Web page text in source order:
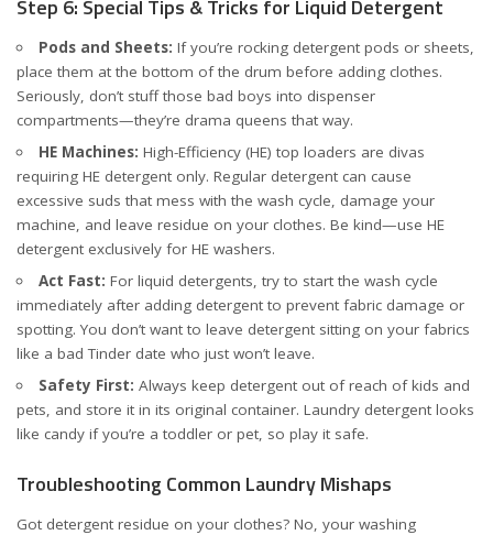
Step 6: Special Tips & Tricks for Liquid Detergent
Pods and Sheets: If you’re rocking detergent pods or sheets,
place them at the bottom of the drum before adding clothes.
Seriously, don’t stuff those bad boys into dispenser
compartments—they’re drama queens that way.
HE Machines: High-Efficiency (HE) top loaders are divas
requiring HE detergent only. Regular detergent can cause
excessive suds that mess with the wash cycle, damage your
machine, and leave residue on your clothes. Be kind—use HE
detergent exclusively for HE washers.
Act Fast: For liquid detergents, try to start the wash cycle
immediately after adding detergent to prevent fabric damage or
spotting. You don’t want to leave detergent sitting on your fabrics
like a bad Tinder date who just won’t leave.
Safety First: Always keep detergent out of reach of kids and
pets, and store it in its original container. Laundry detergent looks
like candy if you’re a toddler or pet, so play it safe.
Troubleshooting Common Laundry Mishaps
Got detergent residue on your clothes? No, your washing